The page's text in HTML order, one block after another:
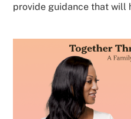
provide guidance that will